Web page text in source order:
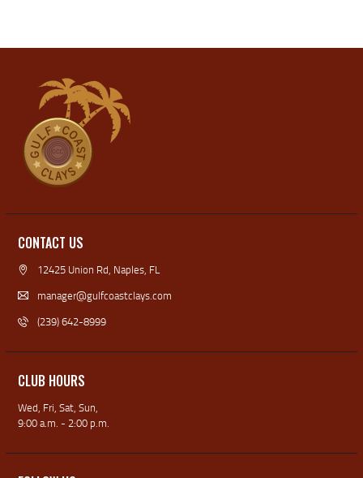
CONTACT US
12425 Union Rd, Naples, FL
manager@gulfcoastclays.com
(239) 642-8999
CLUB HOURS
Wed, Fri, Sat, Sun,
9:00 a.m. - 2:00 p.m.